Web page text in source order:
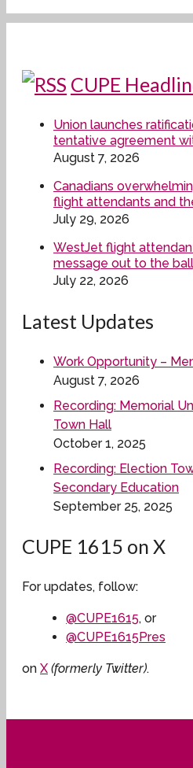
CUPE
Union launches
tentative agreement
August 7, 2026
Canadians
flight attendants and
July 29, 2026
WestJet flight
message out to the
July 22, 2026
Latest Updates
Work Opportunity –
August 7, 2026
Recording: Memorial
Town Hall
October 1, 2025
Recording: Election
Secondary Education
September 25, 2025
CUPE 1615 on X
For updates, follow:
@CUPE1615, or
@CUPE1615Pres
on X (formerly Twitter).